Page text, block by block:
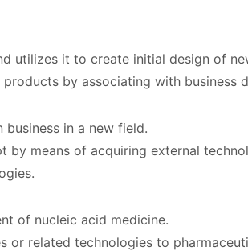
utilizes it to create initial design of
by associating with business
in a new field.
by means of acquiring external
of nucleic acid medicine.
or related technologies to